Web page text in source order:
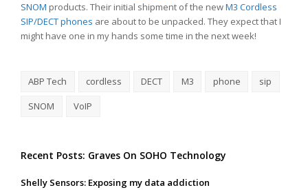
SNOM products. Their initial shipment of the newM3 Cordless
SIP/DECT phones are about to be unpacked. They expect that I
might have one in my hands some time in the next week!
ABP Tech cordless DECT M3 phone
sip
SNOM
VoIP
Recent Posts: Graves On SOHO Technology
Shelly Sensors: Exposing my data addiction